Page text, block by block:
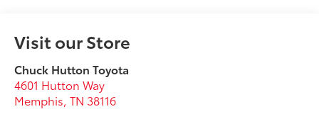
Visit our Store
Chuck Hutton Toyota
4601 Hutton Way
Memphis,TN 38116